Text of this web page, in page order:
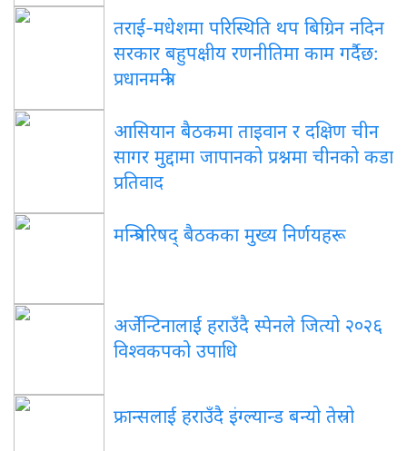
तराई-मधेशमा परिस्थिति थप बिग्रिन नदिन
सरकार बहुपक्षीय रणनीतिमा काम गर्दैछ:
प्रधानमन्त्री
आसियान बैठकमा ताइवान र दक्षिण चीन
सागर मुद्दामा जापानको प्रश्नमा चीनको कडा
प्रतिवाद
मन्त्रिपरिषद् बैठकका मुख्य निर्णयहरू
अर्जेन्टिनालाई हराउँदै स्पेनले जित्यो २०२६
विश्वकपको उपाधि
फ्रान्सलाई हराउँदै इंग्ल्यान्ड बन्यो तेस्रो